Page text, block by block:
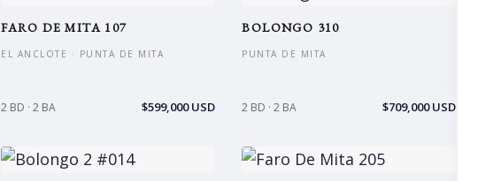
FARO DE MITA 107
EL ANCLOTE · PUNTA DE MITA
2 BD · 2 BA $599,000 USD
BOLONGO 310
PUNTA DE MITA
2 BD · 2 BA $709,000 USD